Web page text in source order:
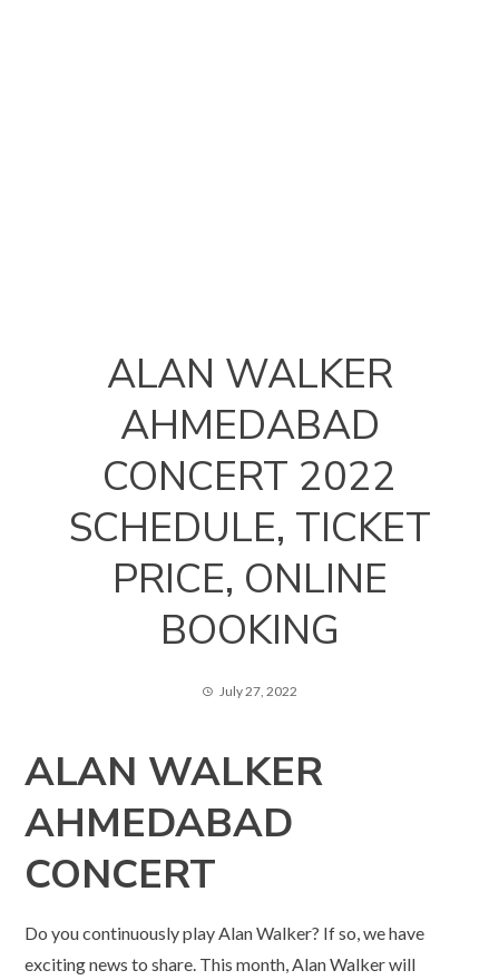
ALAN WALKER
AHMEDABAD
CONCERT 2022
SCHEDULE, TICKET
PRICE, ONLINE
BOOKING
July 27, 2022
ALAN WALKER
AHMEDABAD
CONCERT
Do you continuously play Alan Walker? If so, we have
exciting news to share. This month, Alan Walker will